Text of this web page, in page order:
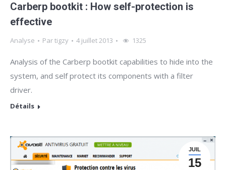
Carberp bootkit : How self-protection is
effective
Analyse Partigzy 4 juillet 2013 1325
Analysis of the Carberp bootkit capabilities to hide into the
system, and self protect its components with a filter
driver.
Détails
JUIL
15